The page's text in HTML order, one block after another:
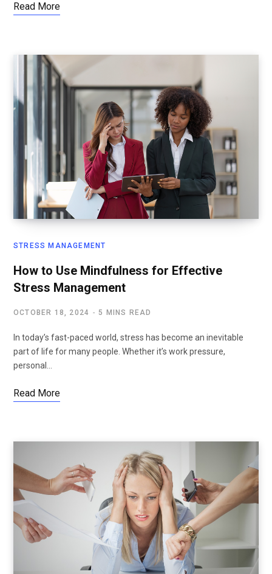
Read More
STRESS MANAGEMENT
How to Use Mindfulness for Effective
Stress Management
OCTOBER 18, 2024 5 MINS READ
In today’s fast-paced world, stress has become an inevitable
part of life for many people. Whether it’s work pressure,
personal…
Read More